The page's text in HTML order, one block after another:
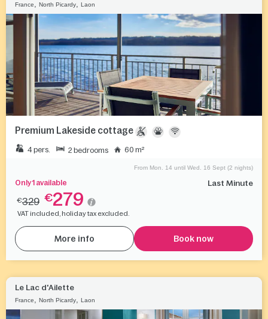
France, North Picardy, Laon
Premium Lakeside cottage
4 pers. 2 bedrooms 60 m²
Only 1 available Last Minute
From Mon. 14 until Wed. 16 Sept (2 nights)
€329 €279
VAT included, holiday tax excluded.
More info Book now
Le Lac d'Ailette
France, North Picardy, Laon